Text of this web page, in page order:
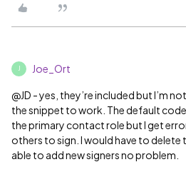
J Joe_Ort
@JD - yes, they’re included but I’m
the snippet to work. The default
the primary contact role but I get
others to sign. I would have to delete
able to add new signers no problem.